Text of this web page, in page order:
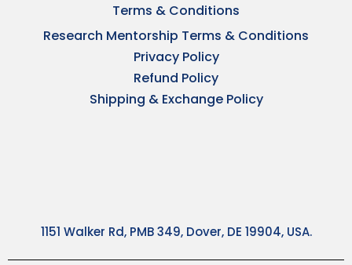
Terms & Conditions
Research Mentorship Terms & Conditions
Privacy Policy
Refund Policy
Shipping & Exchange Policy
1151 Walker Rd, PMB 349, Dover, DE 19904, USA.